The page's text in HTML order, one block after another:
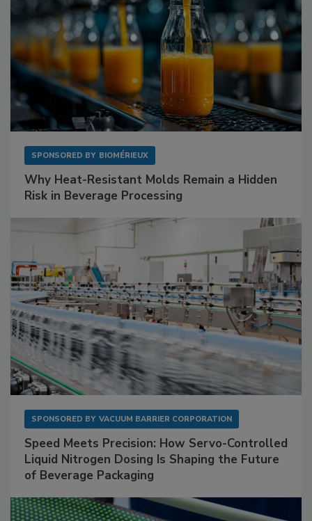
SPONSORED BY BIOMÉRIEUX
Why Heat-Resistant Molds Remain a Hidden
Risk in Beverage Processing
SPONSORED BY VACUUM BARRIER CORPORATION
Speed Meets Precision: How Servo-Controlled
Liquid Nitrogen Dosing Is Shaping the Future
of Beverage Packaging